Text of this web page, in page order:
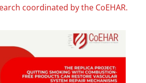
coordinated by the CoEHAR.